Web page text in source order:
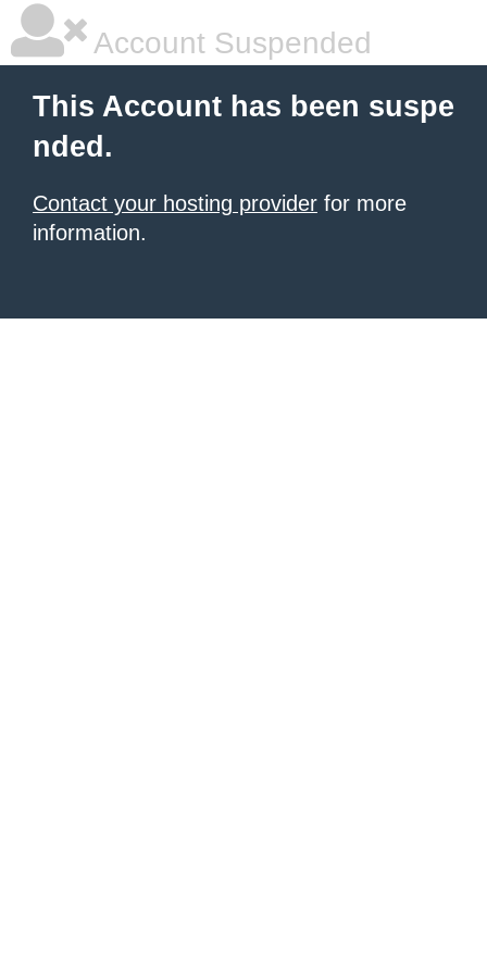
Account Suspended
This Account has been suspe
nded.
Contact your hosting provider for more
information.